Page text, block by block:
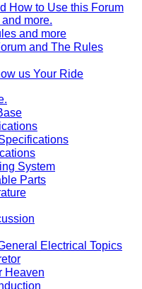
How to Use this Forum
more.
and more
and The Rules
us Your Ride
System
Parts
Electrical Topics
Heaven